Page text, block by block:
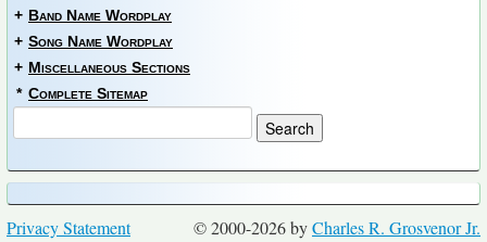
+ Band Name Wordplay
+ Song Name Wordplay
+ Miscellaneous Sections
* Complete Sitemap
© 2000-2026 byCharles R. Grosvenor Jr.
Privacy Statement